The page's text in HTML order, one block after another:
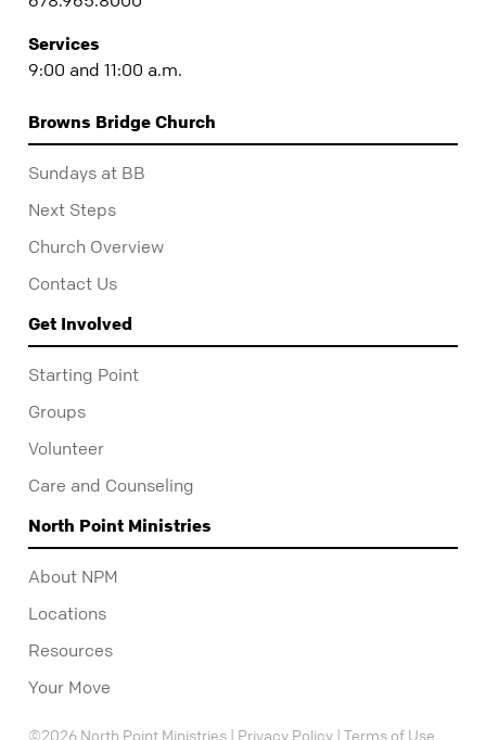
Services
9:00 and 11:00 a.m.
Browns Bridge Church
Sundays at BB
Next Steps
Church Overview
Contact Us
Get Involved
Starting Point
Groups
Volunteer
Care and Counseling
North Point Ministries
About NPM
Locations
Resources
Your Move
©2026 North Point Ministries | Privacy Policy | Terms of Use